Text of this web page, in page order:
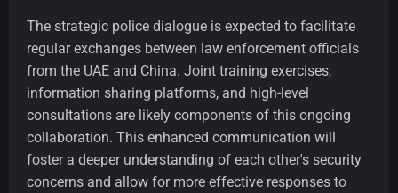
The strategic police dialogue is expected to facilitate
regular exchanges between law enforcement officials
from the UAE and China. Joint training exercises,
information sharing platforms, and high-level
consultations are likely components of this ongoing
collaboration. This enhanced communication will
foster a deeper understanding of each other's security
concerns and allow for more effective responses to